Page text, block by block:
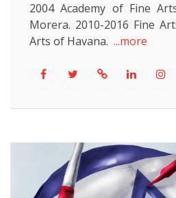
2004 Academy of Fine
Morera. 2010-2016 Fine
Arts of Havana. ...more